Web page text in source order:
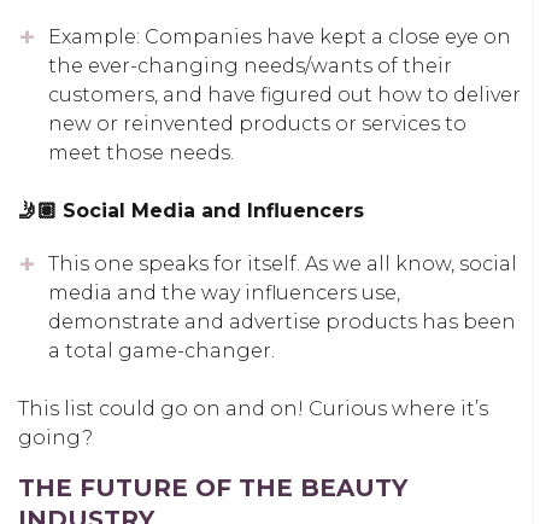
Example: Companies have kept a close eye on
the ever-changing needs/wants of their
customers, and have figured out how to deliver
new or reinvented products or services to
meet those needs.
🤳🏽 Social Media and Influencers
This one speaks for itself. As we all know, social
media and the way influencers use,
demonstrate and advertise products has been
a total game-changer.
This list could go on and on! Curious where it’s
going?
THE FUTURE OF THE BEAUTY